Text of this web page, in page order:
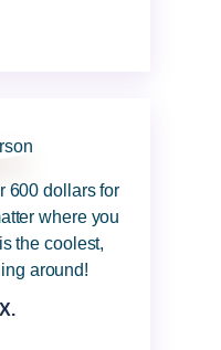
600 dollars for
where you
the coolest,
around!